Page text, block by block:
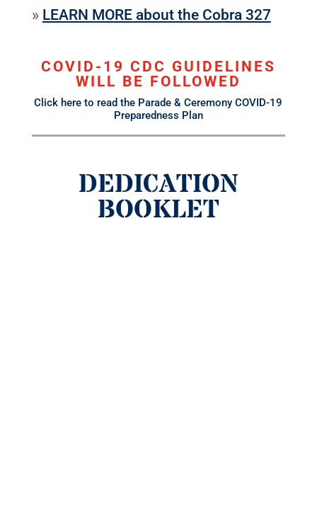
» LEARN MORE about the Cobra 327
COVID-19 CDC GUIDELINES
WILL BE FOLLOWED
Click here to read the Parade & Ceremony COVID-19
Preparedness Plan
DEDICATION
BOOKLET